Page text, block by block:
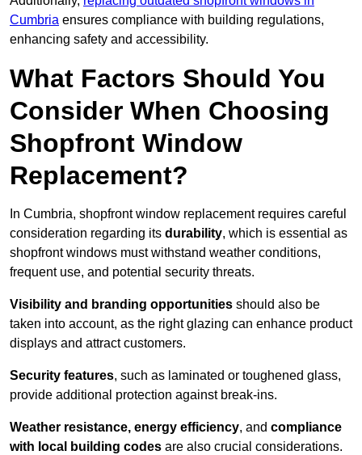
Cumbria ensures compliance with building regulations,
enhancing safety and accessibility.
What Factors Should You
Consider When Choosing
Shopfront Window
Replacement?
In Cumbria, shopfront window replacement requires careful
consideration regarding its durability, which is essential as
shopfront windows must withstand weather conditions,
frequent use, and potential security threats.
Visibility and branding opportunities should also be
taken into account, as the right glazing can enhance product
displays and attract customers.
Security features, such as laminated or toughened glass,
provide additional protection against break-ins.
Weather resistance, energy efficiency, and compliance
with local building codes are also crucial considerations.